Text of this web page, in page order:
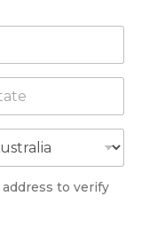
to verify